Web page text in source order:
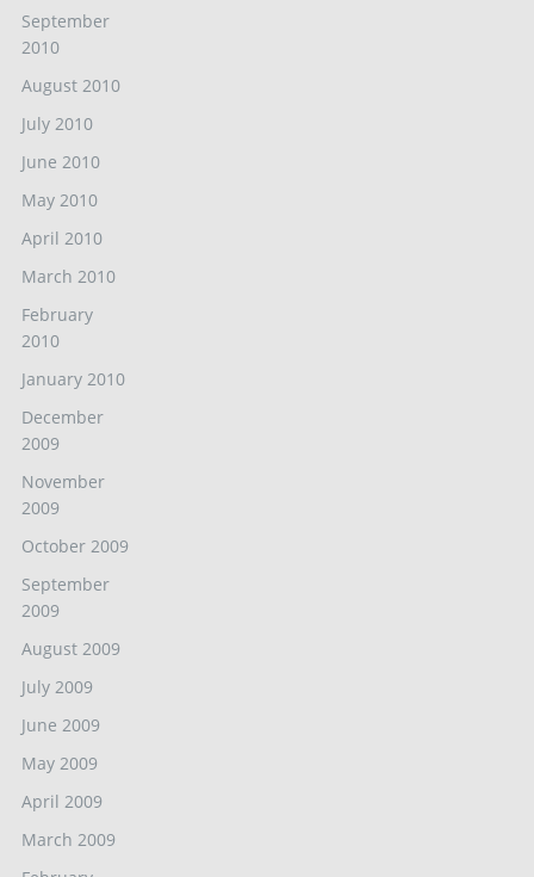
September
2010
August 2010
July 2010
June 2010
May 2010
April 2010
March 2010
February
2010
January 2010
December
2009
November
2009
October 2009
September
2009
August 2009
July 2009
June 2009
May 2009
April 2009
March 2009